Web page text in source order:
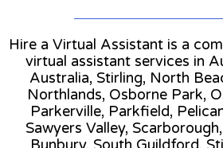
Hire a Virtual Assistant is a
virtual assistant services in
Australia, Stirling, North
Northlands, Osborne Park,
Parkerville, Parkfield,
Sawyers Valley,
Bunbury, South Guildford,